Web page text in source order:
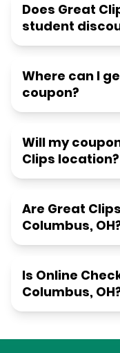
Does Great
student
Where can I
coupon?
Will my
Clips location?
Are Great
Columbus,
Is Online
Columbus,